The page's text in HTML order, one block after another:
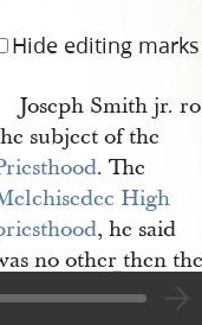
Hide editing marks
Joseph Smith jr.
subject of the
. The
High
, he said
no other then
of God.